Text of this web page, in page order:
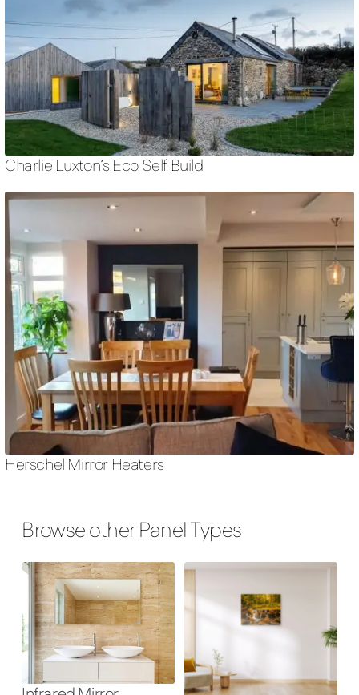
Charlie Luxton’s Eco Self Build
Herschel Mirror Heaters
Browse other Panel Types